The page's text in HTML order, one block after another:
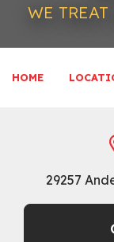
WE
HOME
29257